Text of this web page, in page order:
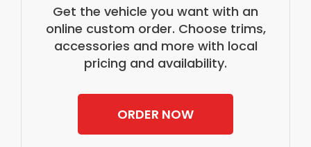
Get the vehicle you want with an
online custom order. Choose trims,
accessories and more with local
pricing and availability.
ORDER NOW